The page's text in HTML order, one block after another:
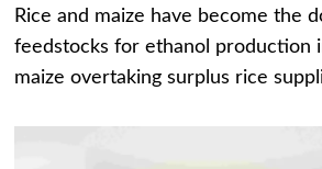
Rice and maize have become the
feedstocks for ethanol production
maize overtaking surplus rice